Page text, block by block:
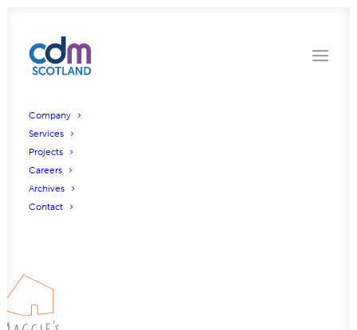
Company
Services
Projects
Careers
Archives
Contact
Glasgow Golf Club